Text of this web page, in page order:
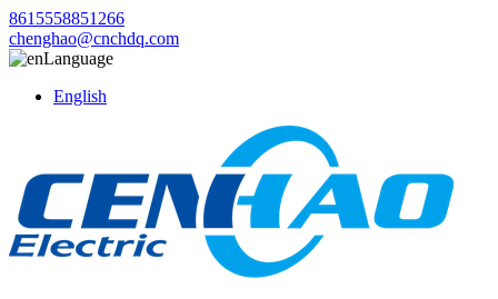
8615558851266
chenghao@cnchdq.com
Language
English